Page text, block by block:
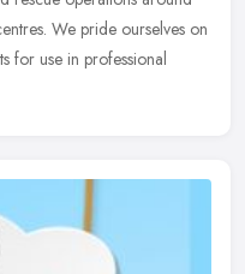
We pride ourselves on
for use in professional